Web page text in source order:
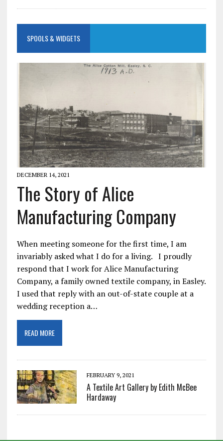
SPOOLS & WIDGETS
DECEMBER 14, 2021
The Story of Alice
Manufacturing Company
When meeting someone for the first time, I am
invariably asked what I do for a living. I proudly
respond that I work for Alice Manufacturing
Company, a family owned textile company, in Easley.
I used that reply with an out-of-state couple at a
wedding reception a…
READ MORE
FEBRUARY 9, 2021
A Textile Art Gallery by Edith McBee
Hardaway